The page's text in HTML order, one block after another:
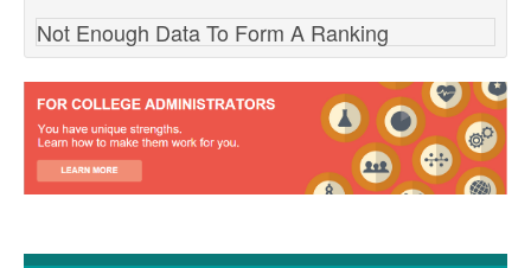
Not Enough Data To Form A Ranking